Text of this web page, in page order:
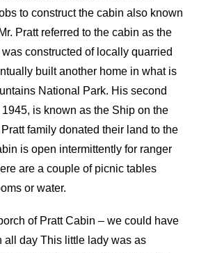
to construct the cabin also known
Pratt referred to the cabin as the
constructed of locally quarried
built another home in what is
National Park. His second
is known as the Ship on the
family donated their land to the
is open intermittently for ranger
are a couple of picnic tables
or water.
of Pratt Cabin – we could have
all day This little lady was as